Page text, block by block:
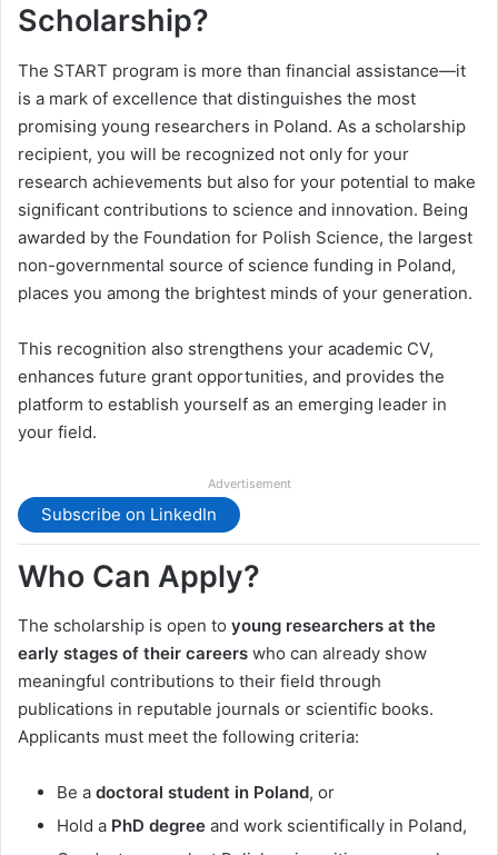
Scholarship?
The START program is more than financial assistance—it
is a mark of excellence that distinguishes the most
promising young researchers in Poland. As a scholarship
recipient, you will be recognized not only for your
research achievements but also for your potential to make
significant contributions to science and innovation. Being
awarded by the Foundation for Polish Science, the largest
non-governmental source of science funding in Poland,
places you among the brightest minds of your generation.
This recognition also strengthens your academic CV,
enhances future grant opportunities, and provides the
platform to establish yourself as an emerging leader in
your field.
Advertisement
Subscribe on LinkedIn
Who Can Apply?
The scholarship is open to young researchers at the
early stages of their careers who can already show
meaningful contributions to their field through
publications in reputable journals or scientific books.
Applicants must meet the following criteria:
Be a doctoral student in Poland, or
Hold a PhD degree and work scientifically in Poland,